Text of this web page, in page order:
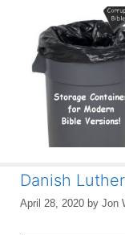
Danish
April 28, 2020 by Jon